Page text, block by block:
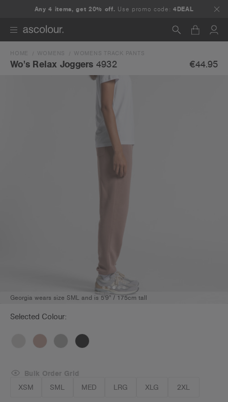
Any 4 items, get 20% off. Use promo code:4DEAL
Search
HOME WOMENS WOMENS TRACK PANTS
Wo's Relax Joggers 4932 €44.95
Georgia wears size SML and is 5'9" / 175cm tall
Selected Colour:
XSM SML MED LRG XLG 2XL
Bulk Order Grid